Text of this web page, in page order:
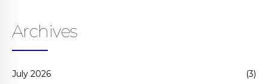
Archives
July 2026 (3)